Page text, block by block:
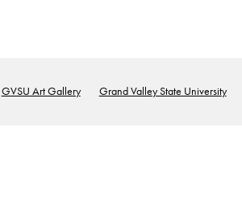
Footer
GVSU Art Gallery Grand Valley State University